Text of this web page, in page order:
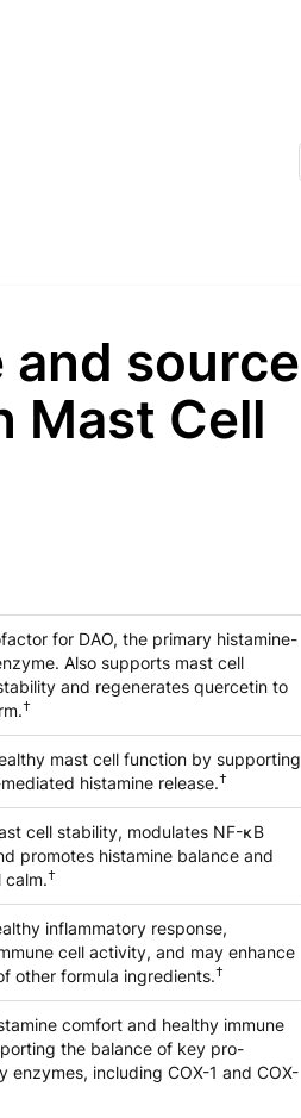
source
Mast Cell
for DAO, the primary histamine-
Also supports mast cell
and regenerates quercetin to
†
mast cell function by supporting
histamine release.†
cell stability, modulates NF-κB
promotes histamine balance and
calm.†
inflammatory response,
cell activity, and may enhance
other formula ingredients.†
comfort and healthy immune
the balance of key pro-
enzymes, including COX-1 and COX-